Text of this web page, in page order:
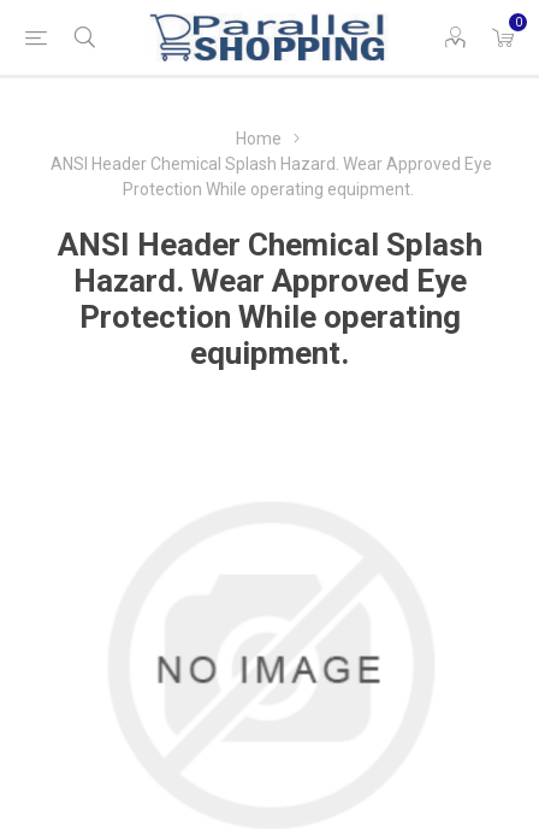
0
Home
ANSI Header Chemical Splash Hazard. Wear Approved Eye
Protection While operating equipment.
ANSI Header Chemical Splash
Hazard. Wear Approved Eye
Protection While operating
equipment.